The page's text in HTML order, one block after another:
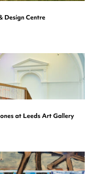
Design Centre
at Leeds Art Gallery